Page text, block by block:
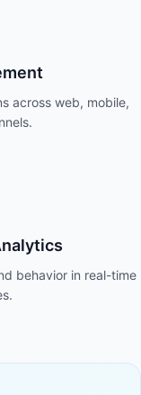
across web, mobile,
behavior in real-time